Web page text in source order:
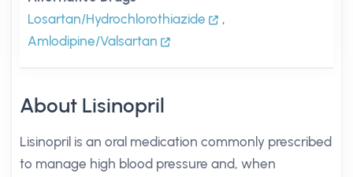
Losartan/Hydrochlorothiazide
,
Amlodipine/Valsartan
About Lisinopril
Lisinopril is an oral medication commonly prescribed
to manage high blood pressure and, when